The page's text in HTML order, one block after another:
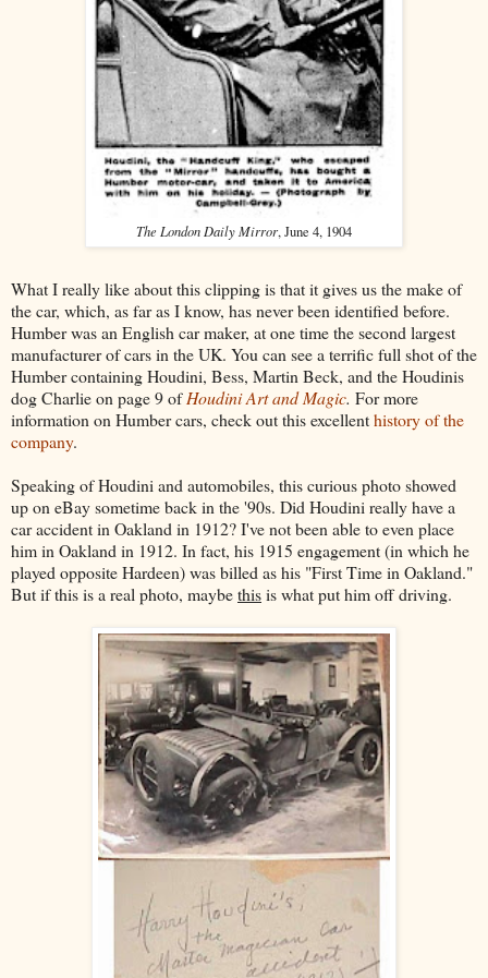
The London Daily Mirror, June 4, 1904
What I really like about this clipping is that it gives us the make of
the car, which, as far as I know, has never been identified before.
Humber was an English car maker, at one time the second largest
manufacturer of cars in the UK. You can see a terrific full shot of the
Humber containing Houdini, Bess, Martin Beck, and the Houdinis
dog Charlie on page 9 ofHoudini Art and Magic. For more
information on Humber cars, check out this excellenthistory of the
company.
Speaking of Houdini and automobiles, this curious photo showed
up on eBay sometime back in the '90s. Did Houdini really have a
car accident in Oakland in 1912? I've not been able to even place
him in Oakland in 1912. In fact, his 1915 engagement (in which he
played opposite Hardeen) was billed as his "First Time in Oakland."
But if this is a real photo, maybethisis what put him off driving.